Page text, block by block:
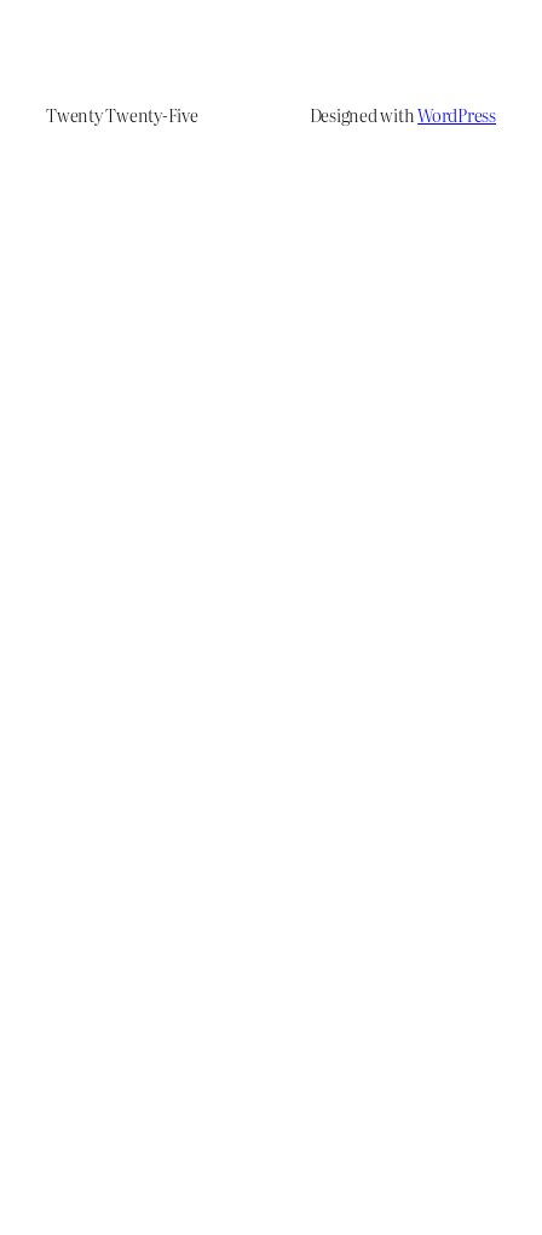
Twenty Twenty-Five Designed withWordPress